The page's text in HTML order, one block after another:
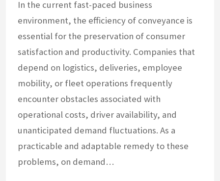
In the current fast-paced business
environment, the efficiency of conveyance is
essential for the preservation of consumer
satisfaction and productivity. Companies that
depend on logistics, deliveries, employee
mobility, or fleet operations frequently
encounter obstacles associated with
operational costs, driver availability, and
unanticipated demand fluctuations. As a
practicable and adaptable remedy to these
problems, on demand…